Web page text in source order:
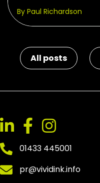
By Paul Richardson
All posts
01433 445001
pr@vividink.info